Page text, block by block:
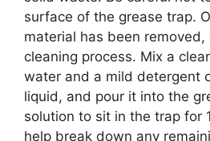
surface of the grease trap.
material has been
cleaning process. Mix a
water and a mild detergent
liquid, and pour it into the
solution to sit in the trap for
help break down any